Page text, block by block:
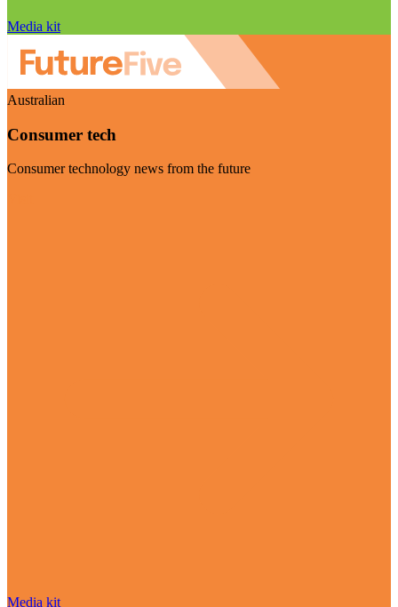
Media kit
Australian
Consumer tech
Consumer technology news from the future
Media kit